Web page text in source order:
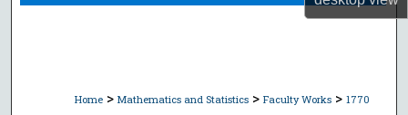
Home > Mathematics and Statistics > Faculty Works > 1770